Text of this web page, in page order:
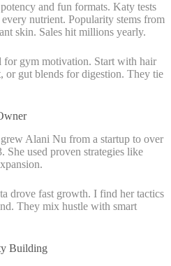
and fun formats. Katy tests
nutrient. Popularity stems from
skin. Sales hit millions yearly.
gym motivation. Start with hair
or gut blends for digestion. They tie
Alani Nu from a startup to over
used proven strategies like
drove fast growth. I find her tactics
They mix hustle with smart
Building